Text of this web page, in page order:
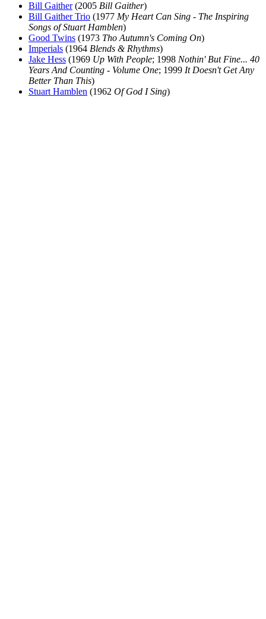
Bill Gaither(2005 Bill Gaither)
Bill Gaither Trio (1977 My Heart Can Sing - The Inspiring
Songs of Stuart Hamblen)
Good Twins (1973 Tho Autumn's Coming On)
Imperials (1964 Blends & Rhythms)
Jake Hess (1969 Up With People; 1998 Nothin' But Fine... 40
Years And Counting - Volume One; 1999 It Doesn't Get Any
Better Than This)
Stuart Hamblen (1962 Of God I Sing)